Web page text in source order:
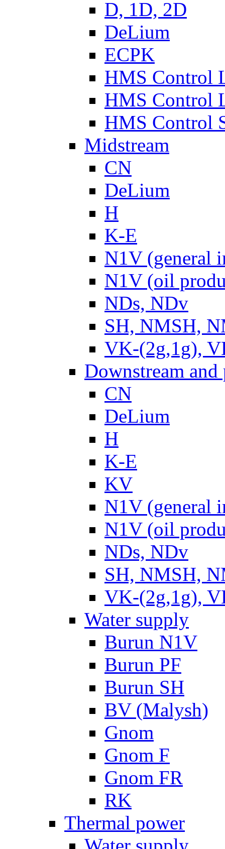
D, 1D, 2D
DeLium
ECPK
HMS Control
HMS Control
HMS Control
Midstream
CN
DeLium
H
K-E
N1V (general
N1V (oil
NDs, NDv
SH, NMSH,
VK-(2g,1g),
Downstream
CN
DeLium
H
K-E
KV
N1V (general
N1V (oil
NDs, NDv
SH, NMSH,
VK-(2g,1g),
Water supply
Burun N1V
Burun PF
Burun SH
BV (Malysh)
Gnom
Gnom F
Gnom FR
RK
Thermal power